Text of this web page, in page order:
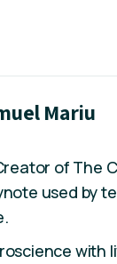
Mariu
of The
used by
with